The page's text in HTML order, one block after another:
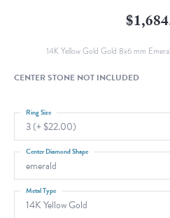
14K Yellow Gold Gold 8x6 mm
CENTER STONE NOT INCLUDED
3 (+ $22.00)
Ring Size
emerald
Center Diamond Shape
14K Yellow Gold
Metal Type